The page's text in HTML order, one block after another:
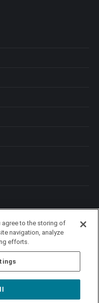
agree to the storing of
navigation, analyze
efforts.